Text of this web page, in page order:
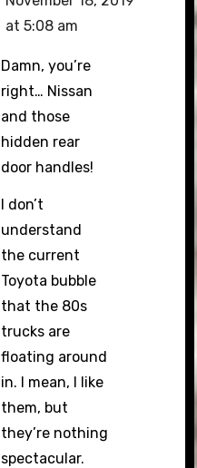
at 5:08 am
Damn, you’re
right… Nissan
and those
hidden rear
door handles!
I don’t
understand
the current
Toyota bubble
that the 80s
trucks are
floating around
in. I mean, I like
them, but
they’re nothing
spectacular.